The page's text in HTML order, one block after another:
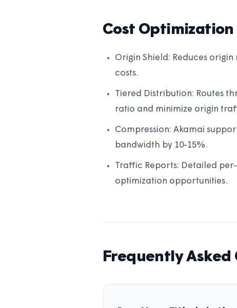
Cost
Origin Shield: Reduces
costs.
Tiered Distribution: Routes
ratio and minimize origin
Compression: Akamai
bandwidth by 10-15%.
Traffic Reports: Detailed
optimization opportunities.
Frequently Asked